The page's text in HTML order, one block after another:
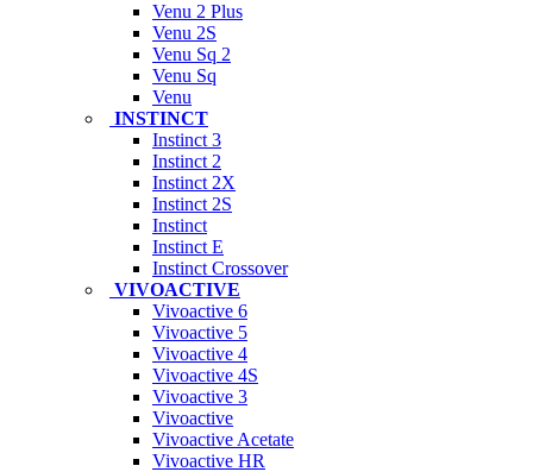
Venu 2 Plus
Venu 2S
Venu Sq 2
Venu Sq
Venu
INSTINCT
Instinct 3
Instinct 2
Instinct 2X
Instinct 2S
Instinct
Instinct E
Instinct Crossover
VIVOACTIVE
Vivoactive 6
Vivoactive 5
Vivoactive 4
Vivoactive 4S
Vivoactive 3
Vivoactive
Vivoactive Acetate
Vivoactive HR